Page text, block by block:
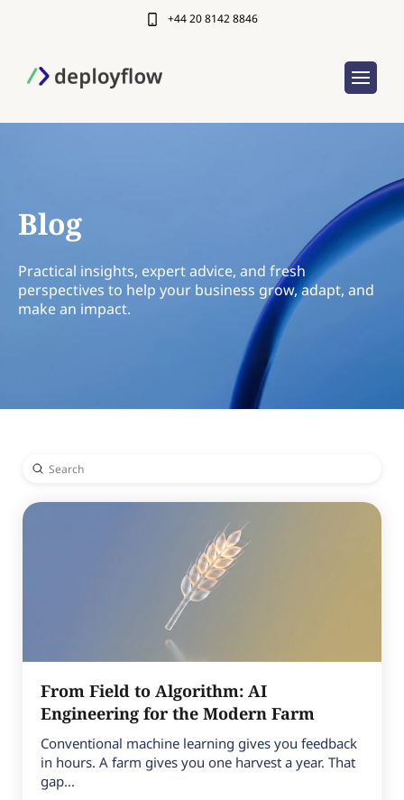
+44 20 8142 8846
Blog
Practical insights, expert advice, and fresh
perspectives to help your business grow, adapt, and
make an impact.
Search
Submit
From Field to Algorithm: AI
Engineering for the Modern Farm
Conventional machine learning gives you feedback
in hours. A farm gives you one harvest a year. That
gap...